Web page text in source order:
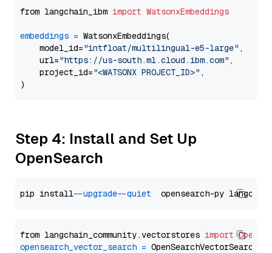
from langchain_ibm import WatsonxEmbeddings
embeddings = WatsonxEmbeddings(
    model_id=
"intfloat/multilingual-e5-large" ,
    url=
"https://us-south.ml.cloud.ibm.com" ,
    project_id=
"<WATSONX PROJECT_ID>" ,
Step 4: Install and Set Up
OpenSearch
pip install --upgrade --quiet
from langchain_community.vectorstores import
opensearch_vector_search = OpenSearchVectorSearch(